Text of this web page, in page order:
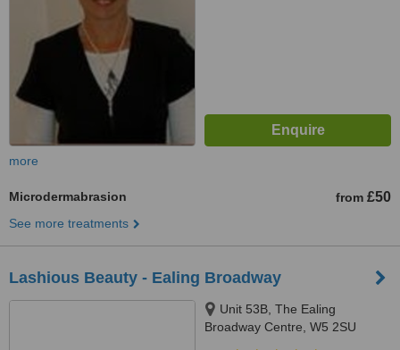
more
Microdermabrasion from £50
See more treatments
Lashious Beauty - Ealing Broadway
Unit 53B, The Ealing
Broadway Centre, W5 2SU